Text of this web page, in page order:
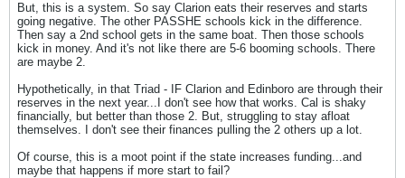
But, this is a system. So say Clarion eats their reserves and starts
going negative. The other PASSHE schools kick in the difference.
Then say a 2nd school gets in the same boat. Then those schools
kick in money. And it's not like there are 5-6 booming schools. There
are maybe 2.
Hypothetically, in that Triad - IF Clarion and Edinboro are through their
reserves in the next year...I don't see how that works. Cal is shaky
financially, but better than those 2. But, struggling to stay afloat
themselves. I don't see their finances pulling the 2 others up a lot.
Of course, this is a moot point if the state increases funding...and
maybe that happens if more start to fail?